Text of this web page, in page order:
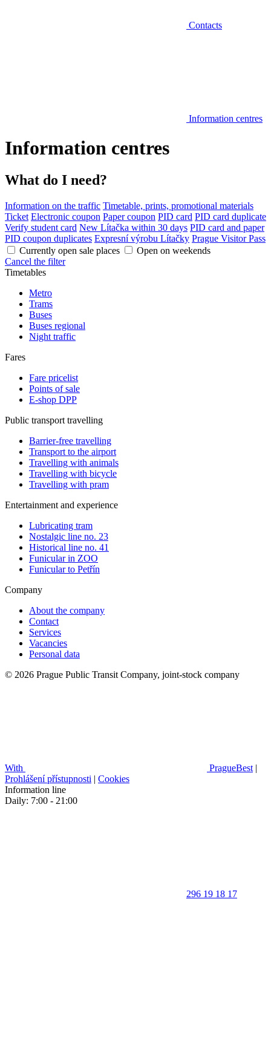
Contacts
Information centres
Information centres
What do I need?
Information on the traffic Timetable, prints, promotional materials
Ticket Electronic coupon Paper coupon PID card PID card duplicate
Verify student card New Lítačka within 30 days PID card and paper
PID coupon duplicates Expresní výrobu Lítačky Prague Visitor Pass
Currently open sale places
Open on weekends
Cancel the filter
Timetables
Metro
Trams
Buses
Buses regional
Night traffic
Fares
Fare pricelist
Points of sale
E-shop DPP
Public transport travelling
Barrier-free travelling
Transport to the airport
Travelling with animals
Travelling with bicycle
Travelling with pram
Entertainment and experience
Lubricating tram
Nostalgic line no. 23
Historical line no. 41
Funicular in ZOO
Funicular to Petřín
Company
About the company
Contact
Services
Vacancies
Personal data
© 2026 Prague Public Transit Company, joint-stock company
With PragueBest |
Prohlášení přístupnosti | Cookies
Information line
Daily: 7:00 - 21:00
296 19 18 17